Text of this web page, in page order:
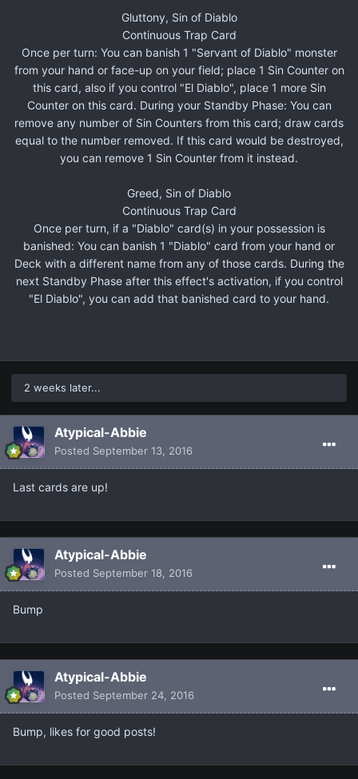
Gluttony, Sin of Diablo
Continuous Trap Card
Once per turn: You can banish 1 "Servant of Diablo" monster
from your hand or face-up on your field; place 1 Sin Counter on
this card, also if you control "El Diablo", place 1 more Sin
Counter on this card. During your Standby Phase: You can
remove any number of Sin Counters from this card; draw cards
equal to the number removed. If this card would be destroyed,
you can remove 1 Sin Counter from it instead.
Greed, Sin of Diablo
Continuous Trap Card
Once per turn, if a "Diablo" card(s) in your possession is
banished: You can banish 1 "Diablo" card from your hand or
Deck with a different name from any of those cards. During the
next Standby Phase after this effect's activation, if you control
"El Diablo", you can add that banished card to your hand.
2 weeks later...
Atypical-Abbie
Posted September 13, 2016
Last cards are up!
Atypical-Abbie
Posted September 18, 2016
Bump
Atypical-Abbie
Posted September 24, 2016
Bump, likes for good posts!